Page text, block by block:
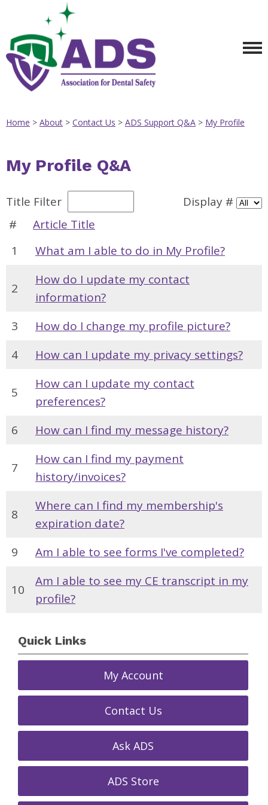
Home > About > Contact Us > ADS Support Q&A > My Profile
My Profile Q&A
Title Filter
Display #
#
Article Title
1
What am I able to do in My Profile?
2
How do I update my contact
information?
3
How do I change my profile picture?
4
How can I update my privacy settings?
5
How can I update my contact
preferences?
6
How can I find my message history?
7
How can I find my payment
history/invoices?
8
Where can I find my membership's
expiration date?
9
Am I able to see forms I've completed?
10
Am I able to see my CE transcript in my
profile?
Quick Links
My Account
Contact Us
Ask ADS
ADS Store